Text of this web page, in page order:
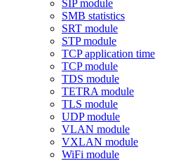
SIP module
SMB statistics
SRT module
STP module
TCP application time
TCP module
TDS module
TETRA module
TLS module
UDP module
VLAN module
VXLAN module
WiFi module